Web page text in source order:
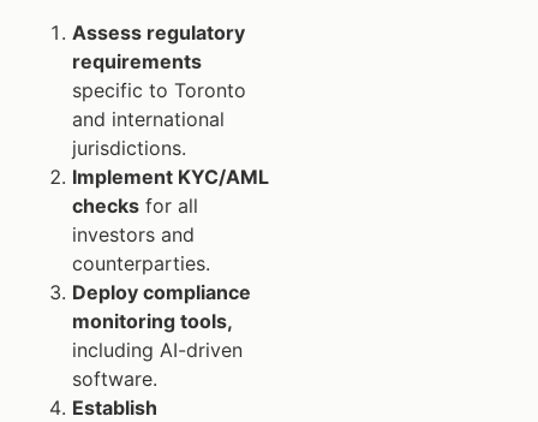
Assess regulatory
requirements
specific to Toronto
and international
jurisdictions.
Implement KYC/AML
checks for all
investors and
counterparties.
Deploy compliance
monitoring tools,
including AI-driven
software.
Establish